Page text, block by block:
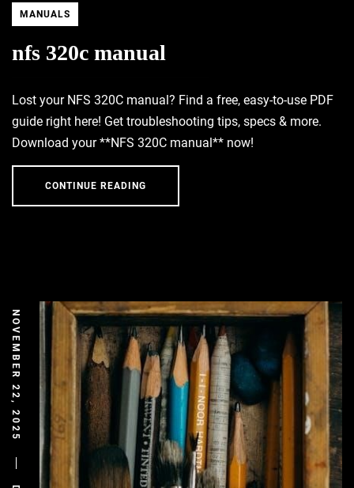
MANUALS
nfs 320c manual
Lost your NFS 320C manual? Find a free, easy-to-use PDF
guide right here! Get troubleshooting tips, specs & more.
Download your **NFS 320C manual** now!
CONTINUE READING
NOVEMBER 22, 2025